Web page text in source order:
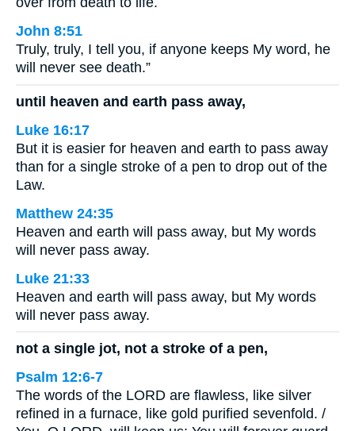
John 8:51
Truly, truly, I tell you, if anyone keeps My word, he
will never see death.”
until heaven and earth pass away,
Luke 16:17
But it is easier for heaven and earth to pass away
than for a single stroke of a pen to drop out of the
Law.
Matthew 24:35
Heaven and earth will pass away, but My words
will never pass away.
Luke 21:33
Heaven and earth will pass away, but My words
will never pass away.
not a single jot, not a stroke of a pen,
Psalm 12:6-7
The words of the LORD are flawless, like silver
refined in a furnace, like gold purified sevenfold. /